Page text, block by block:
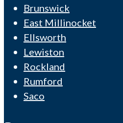
Brunswick
East Millinocket
Ellsworth
Lewiston
Rockland
Rumford
Saco